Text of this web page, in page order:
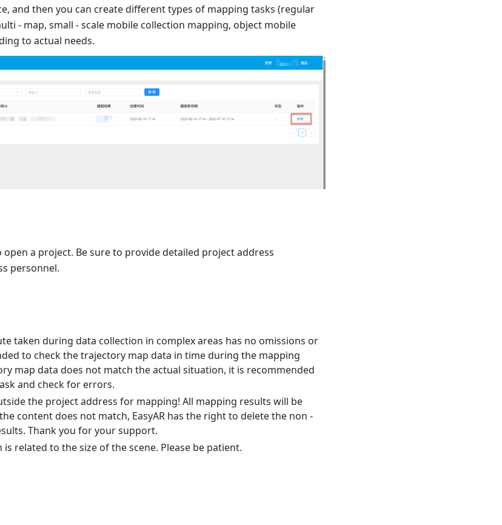
and then you can create different types of mapping tasks (regular
- map, small - scale mobile collection mapping, object mobile
to actual needs.
open a project. Be sure to provide detailed project address
personnel.
taken during data collection in complex areas has no omissions or
to check the trajectory map data in time during the mapping
map data does not match the actual situation, it is recommended
and check for errors.
the project address for mapping! All mapping results will be
content does not match, EasyAR has the right to delete the non -
Thank you for your support.
related to the size of the scene. Please be patient.